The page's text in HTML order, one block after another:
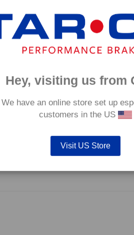
wear indicators where applicable.
immediate response
temperatures and a longer
driver.
work with our heat treated hand
this pad has an
Hey, visiting us from
We have an online store set up
customers in the US
Visit US Store